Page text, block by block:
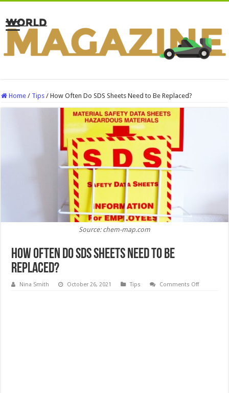
Home / Tips / How Often Do SDS Sheets Need to Be Replaced?
Source: chem-map.com
How Often Do SDS Sheets Need to Be
Replaced?
Nina Smith October 26, 2021 Tips Comments Offon